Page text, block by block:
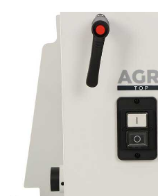
Tractor-mounted
Tractor-Mounted
Transfer Pumps
Trenchers
Turf Cutters
Two-wheel Tractors
Vacuum Cleaners -
Vacuum Sealers
KAAZ
Karcher
Kasco
Kemper
Laica
Lampacrescia - MGM